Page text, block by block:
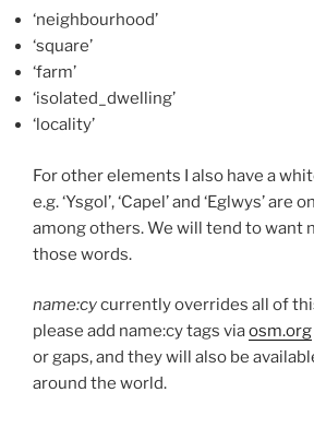
‘neighbourhood’
‘square’
‘farm’
‘isolated_dwelling’
‘locality’
For other elements I also have a
e.g. ‘Ysgol’, ‘Capel’ and ‘Eglwys’
among others. We will tend to want
those words.
name:cycurrently overrides all of
please add name:cy tags viaosm.org
or gaps, and they will also be
around the world.